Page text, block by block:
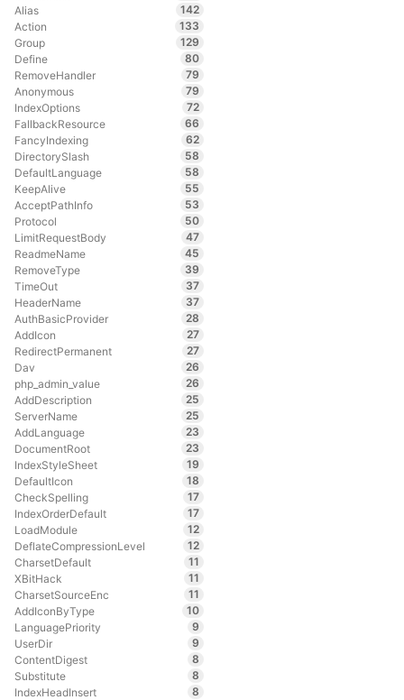
Alias
142
Action
133
Group
129
Define
80
RemoveHandler
79
Anonymous
79
IndexOptions
72
FallbackResource
66
FancyIndexing
62
DirectorySlash
58
DefaultLanguage
58
KeepAlive
55
AcceptPathInfo
53
Protocol
50
LimitRequestBody
47
ReadmeName
45
RemoveType
39
TimeOut
37
HeaderName
37
AuthBasicProvider
28
AddIcon
27
RedirectPermanent
27
Dav
26
php_admin_value
26
AddDescription
25
ServerName
25
AddLanguage
23
DocumentRoot
23
IndexStyleSheet
19
DefaultIcon
18
CheckSpelling
17
IndexOrderDefault
17
LoadModule
12
DeflateCompressionLevel
12
CharsetDefault
11
XBitHack
11
CharsetSourceEnc
11
AddIconByType
10
LanguagePriority
9
UserDir
9
ContentDigest
8
Substitute
8
IndexHeadInsert
8